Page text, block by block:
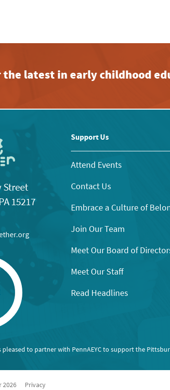
the latest in early childhood
Street
15217
Support Us
Attend Events
Contact Us
Embrace a Culture of
Join Our Team
Meet Our Board of
Meet Our Staff
Read Headlines
pleased to partner with PennAEYC to support the
2026 Privacy